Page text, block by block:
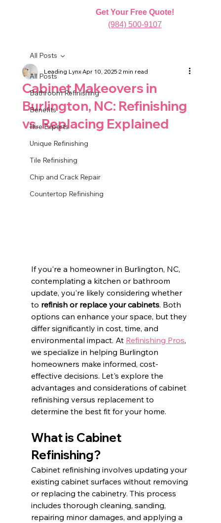
Get Your Free Quote!
(984) 500-9107
All Posts
Bathroom Refinishing
Benefits
Hire Experts
Unique Refinishing
Tile Refinishing
Chip and Crack Repair
Countertop Refinishing
All Posts
Cabinet Makeovers in
Burlington, NC: Refinishing
vs. Replacing Explained
Leading LynxApr 10, 20252 min read
If you're a homeowner in Burlington, NC,
contemplating a kitchen or bathroom
update, you're likely considering whether
to refinish or replace your cabinets. Both
options can enhance your space, but they
differ significantly in cost, time, and
environmental impact. At Refinishing Pros,
we specialize in helping Burlington
homeowners make informed, cost-
effective decisions. Let's explore the
advantages and considerations of cabinet
refinishing versus replacement to
determine the best fit for your home.​
What is Cabinet
Refinishing?
Cabinet refinishing involves updating your
existing cabinet surfaces without removing
or replacing the cabinetry. This process
includes thorough cleaning, sanding,
repairing minor damages, and applying a